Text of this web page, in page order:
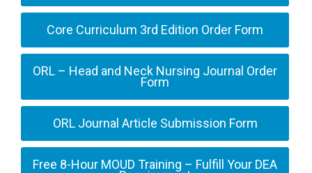
Core Curriculum 3rd Edition Order Form
ORL – Head and Neck Nursing Journal Order
Form
ORL Journal Article Submission Form
Free 8-Hour MOUD Training – Fulfill Your DEA